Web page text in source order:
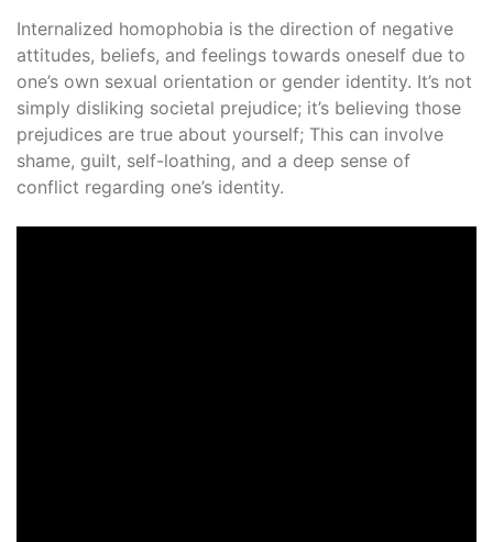
Internalized homophobia is the direction of negative
attitudes, beliefs, and feelings towards oneself due to
one’s own sexual orientation or gender identity. It’s not
simply disliking societal prejudice; it’s believing those
prejudices are true about yourself; This can involve
shame, guilt, self-loathing, and a deep sense of
conflict regarding one’s identity.